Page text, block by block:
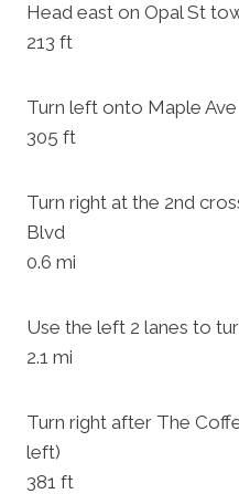
Head east on Opal St
213 ft
Turn left onto Maple Ave
305 ft
Turn right at the 2nd
Blvd
0.6 mi
Use the left 2 lanes to
2.1 mi
Turn right after The
left)
381 ft